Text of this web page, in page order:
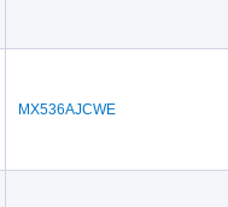
MX536AJCWE